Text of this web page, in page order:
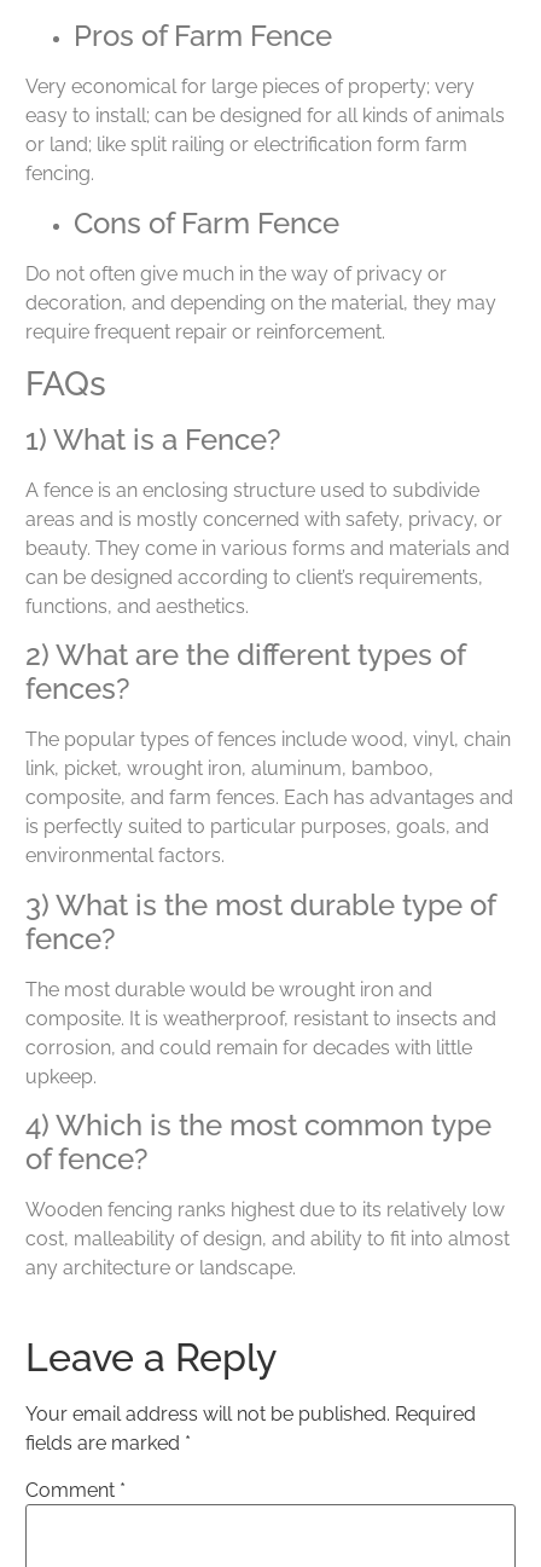
Pros of Farm Fence
Very economical for large pieces of property; very
easy to install; can be designed for all kinds of animals
or land; like split railing or electrification form farm
fencing.
Cons of Farm Fence
Do not often give much in the way of privacy or
decoration, and depending on the material, they may
require frequent repair or reinforcement.
FAQs
1) What is a Fence?
A fence is an enclosing structure used to subdivide
areas and is mostly concerned with safety, privacy, or
beauty. They come in various forms and materials and
can be designed according to client’s requirements,
functions, and aesthetics.
2) What are the different types of
fences?
The popular types of fences include wood, vinyl, chain
link, picket, wrought iron, aluminum, bamboo,
composite, and farm fences. Each has advantages and
is perfectly suited to particular purposes, goals, and
environmental factors.
3) What is the most durable type of
fence?
The most durable would be wrought iron and
composite. It is weatherproof, resistant to insects and
corrosion, and could remain for decades with little
upkeep.
4) Which is the most common type
of fence?
Wooden fencing ranks highest due to its relatively low
cost, malleability of design, and ability to fit into almost
any architecture or landscape.
Leave a Reply
Your email address will not be published. Required
fields are marked *
Comment *